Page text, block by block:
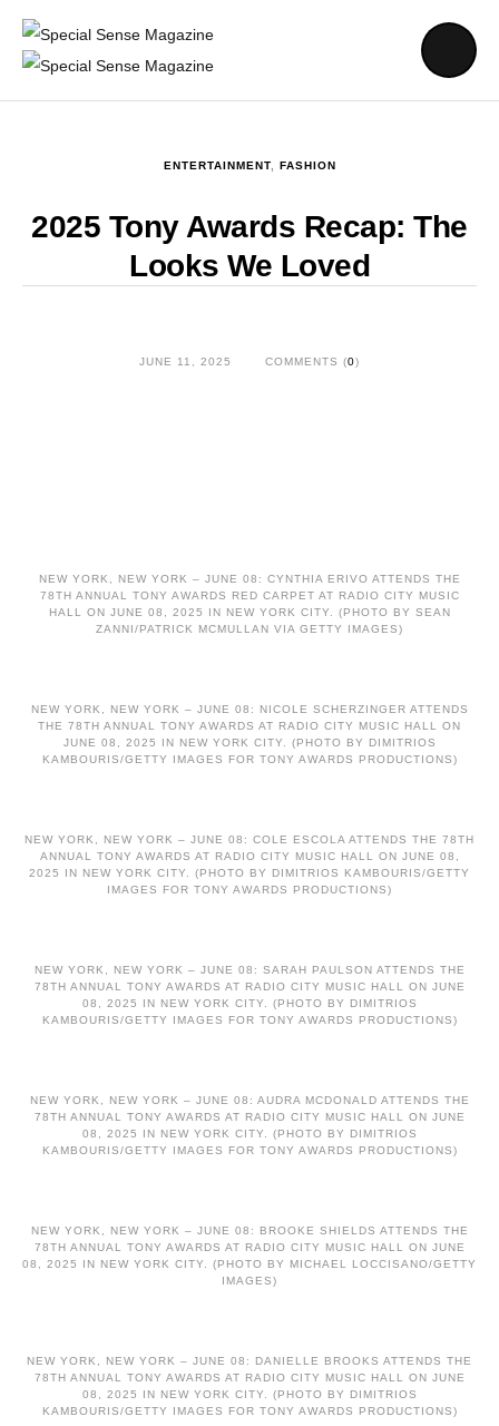
ENTERTAINMENT, FASHION
2025 Tony Awards Recap: The
Looks We Loved
JUNE 11, 2025 COMMENTS (0)
NEW YORK, NEW YORK – JUNE 08: CYNTHIA ERIVO ATTENDS THE
78TH ANNUAL TONY AWARDS RED CARPET AT RADIO CITY MUSIC
HALL ON JUNE 08, 2025 IN NEW YORK CITY. (PHOTO BY SEAN
ZANNI/PATRICK MCMULLAN VIA GETTY IMAGES)
NEW YORK, NEW YORK – JUNE 08: NICOLE SCHERZINGER ATTENDS
THE 78TH ANNUAL TONY AWARDS AT RADIO CITY MUSIC HALL ON
JUNE 08, 2025 IN NEW YORK CITY. (PHOTO BY DIMITRIOS
KAMBOURIS/GETTY IMAGES FOR TONY AWARDS PRODUCTIONS)
NEW YORK, NEW YORK – JUNE 08: COLE ESCOLA ATTENDS THE 78TH
ANNUAL TONY AWARDS AT RADIO CITY MUSIC HALL ON JUNE 08,
2025 IN NEW YORK CITY. (PHOTO BY DIMITRIOS KAMBOURIS/GETTY
IMAGES FOR TONY AWARDS PRODUCTIONS)
NEW YORK, NEW YORK – JUNE 08: SARAH PAULSON ATTENDS THE
78TH ANNUAL TONY AWARDS AT RADIO CITY MUSIC HALL ON JUNE
08, 2025 IN NEW YORK CITY. (PHOTO BY DIMITRIOS
KAMBOURIS/GETTY IMAGES FOR TONY AWARDS PRODUCTIONS)
NEW YORK, NEW YORK – JUNE 08: AUDRA MCDONALD ATTENDS THE
78TH ANNUAL TONY AWARDS AT RADIO CITY MUSIC HALL ON JUNE
08, 2025 IN NEW YORK CITY. (PHOTO BY DIMITRIOS
KAMBOURIS/GETTY IMAGES FOR TONY AWARDS PRODUCTIONS)
NEW YORK, NEW YORK – JUNE 08: BROOKE SHIELDS ATTENDS THE
78TH ANNUAL TONY AWARDS AT RADIO CITY MUSIC HALL ON JUNE
08, 2025 IN NEW YORK CITY. (PHOTO BY MICHAEL LOCCISANO/GETTY
IMAGES)
NEW YORK, NEW YORK – JUNE 08: DANIELLE BROOKS ATTENDS THE
78TH ANNUAL TONY AWARDS AT RADIO CITY MUSIC HALL ON JUNE
08, 2025 IN NEW YORK CITY. (PHOTO BY DIMITRIOS
KAMBOURIS/GETTY IMAGES FOR TONY AWARDS PRODUCTIONS)